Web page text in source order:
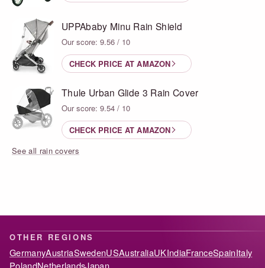
UPPAbaby Minu Rain Shield
Our score: 9.56 / 10
CHECK PRICE AT AMAZON
Thule Urban Glide 3 Rain Cover
Our score: 9.54 / 10
CHECK PRICE AT AMAZON
See all rain covers
OTHER REGIONS
GermanyAustriaSwedenUSAustraliaUKIndiaFranceSpainItaly
PolandNetherlandsJapan